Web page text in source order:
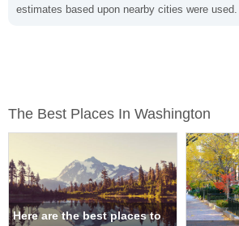
estimates based upon nearby cities were used.
The Best Places In Washington
Here are the best places to